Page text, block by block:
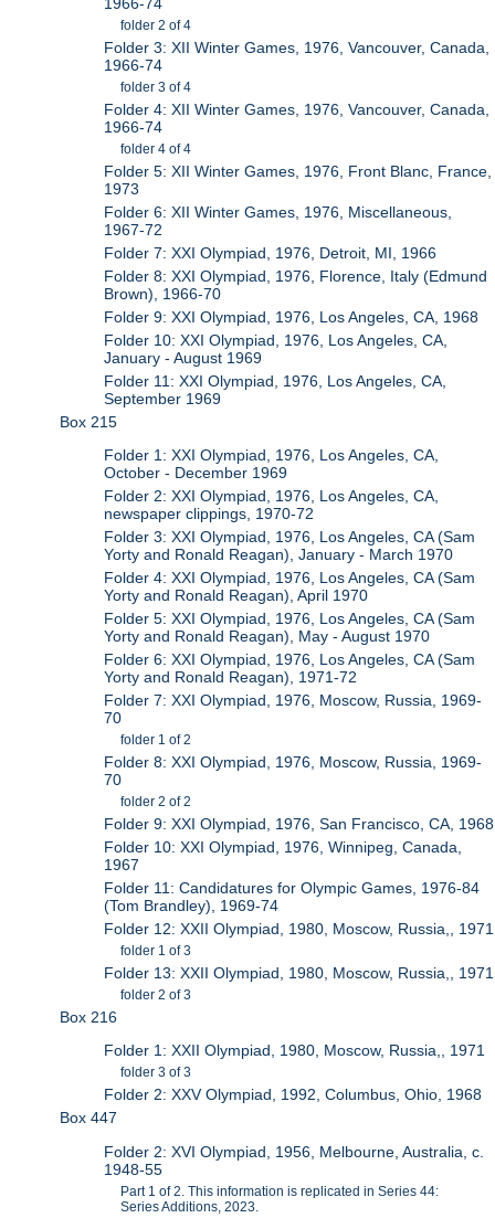
folder 2 of 4
Folder 3: XII Winter Games, 1976, Vancouver, Canada,
1966-74
folder 3 of 4
Folder 4: XII Winter Games, 1976, Vancouver, Canada,
1966-74
folder 4 of 4
Folder 5: XII Winter Games, 1976, Front Blanc, France,
1973
Folder 6: XII Winter Games, 1976, Miscellaneous,
1967-72
Folder 7: XXI Olympiad, 1976, Detroit, MI, 1966
Folder 8: XXI Olympiad, 1976, Florence, Italy (Edmund
Brown), 1966-70
Folder 9: XXI Olympiad, 1976, Los Angeles, CA, 1968
Folder 10: XXI Olympiad, 1976, Los Angeles, CA,
January - August 1969
Folder 11: XXI Olympiad, 1976, Los Angeles, CA,
September 1969
Box 215
Folder 1: XXI Olympiad, 1976, Los Angeles, CA,
October - December 1969
Folder 2: XXI Olympiad, 1976, Los Angeles, CA,
newspaper clippings, 1970-72
Folder 3: XXI Olympiad, 1976, Los Angeles, CA (Sam
Yorty and Ronald Reagan), January - March 1970
Folder 4: XXI Olympiad, 1976, Los Angeles, CA (Sam
Yorty and Ronald Reagan), April 1970
Folder 5: XXI Olympiad, 1976, Los Angeles, CA (Sam
Yorty and Ronald Reagan), May - August 1970
Folder 6: XXI Olympiad, 1976, Los Angeles, CA (Sam
Yorty and Ronald Reagan), 1971-72
Folder 7: XXI Olympiad, 1976, Moscow, Russia, 1969-
70
folder 1 of 2
Folder 8: XXI Olympiad, 1976, Moscow, Russia, 1969-
70
folder 2 of 2
Folder 9: XXI Olympiad, 1976, San Francisco, CA, 1968
Folder 10: XXI Olympiad, 1976, Winnipeg, Canada,
1967
Folder 11: Candidatures for Olympic Games, 1976-84
(Tom Brandley), 1969-74
Folder 12: XXII Olympiad, 1980, Moscow, Russia,, 1971
folder 1 of 3
Folder 13: XXII Olympiad, 1980, Moscow, Russia,, 1971
folder 2 of 3
Box 216
Folder 1: XXII Olympiad, 1980, Moscow, Russia,, 1971
folder 3 of 3
Folder 2: XXV Olympiad, 1992, Columbus, Ohio, 1968
Box 447
Folder 2: XVI Olympiad, 1956, Melbourne, Australia, c.
1948-55
Part 1 of 2. This information is replicated in Series 44:
Series Additions, 2023.